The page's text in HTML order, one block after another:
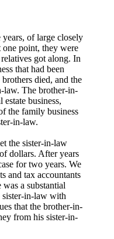
years, of large closely
one point, they were
got along. In
that had been
died, and the
law. The brother-in-
business,
the family business
in-law.
the sister-in-law
dollars. After years
for two years. We
and tax accountants
a substantial
in-law with
that the brother-in-
from his sister-in-